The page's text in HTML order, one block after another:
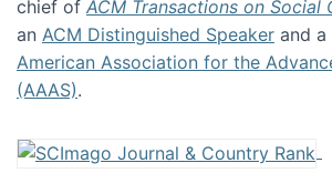
chief of ACM Transactions on Social
an ACM Distinguished Speaker and a
American Association for the
(AAAS).